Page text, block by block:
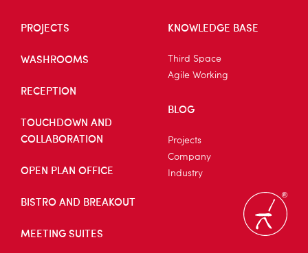
PROJECTS
WASHROOMS
RECEPTION
TOUCHDOWN AND
COLLABORATION
OPEN PLAN OFFICE
BISTRO AND BREAKOUT
MEETING SUITES
KNOWLEDGE BASE
Third Space
Agile Working
BLOG
Projects
Company
Industry